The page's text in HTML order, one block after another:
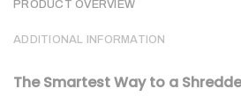
PRODUCT OVERVIEW
ADDITIONAL INFORMATION
The Smartest Way to a